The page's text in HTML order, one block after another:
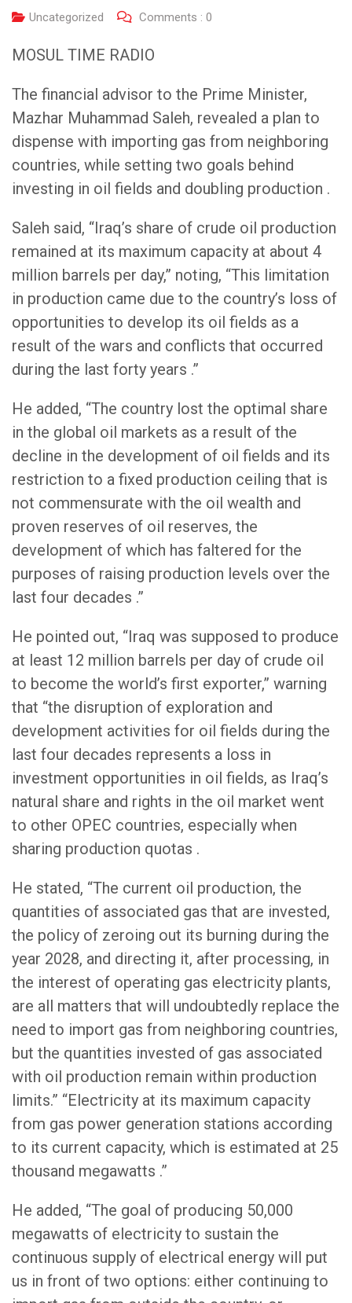
Uncategorized Comments : 0
MOSUL TIME RADIO
The financial advisor to the Prime Minister,
Mazhar Muhammad Saleh, revealed a plan to
dispense with importing gas from neighboring
countries, while setting two goals behind
investing in oil fields and doubling production .
Saleh said, “Iraq’s share of crude oil production
remained at its maximum capacity at about 4
million barrels per day,” noting, “This limitation
in production came due to the country’s loss of
opportunities to develop its oil fields as a
result of the wars and conflicts that occurred
during the last forty years .”
He added, “The country lost the optimal share
in the global oil markets as a result of the
decline in the development of oil fields and its
restriction to a fixed production ceiling that is
not commensurate with the oil wealth and
proven reserves of oil reserves, the
development of which has faltered for the
purposes of raising production levels over the
last four decades .”
He pointed out, “Iraq was supposed to produce
at least 12 million barrels per day of crude oil
to become the world’s first exporter,” warning
that “the disruption of exploration and
development activities for oil fields during the
last four decades represents a loss in
investment opportunities in oil fields, as Iraq’s
natural share and rights in the oil market went
to other OPEC countries, especially when
sharing production quotas .
He stated, “The current oil production, the
quantities of associated gas that are invested,
the policy of zeroing out its burning during the
year 2028, and directing it, after processing, in
the interest of operating gas electricity plants,
are all matters that will undoubtedly replace the
need to import gas from neighboring countries,
but the quantities invested of gas associated
with oil production remain within production
limits.” “Electricity at its maximum capacity
from gas power generation stations according
to its current capacity, which is estimated at 25
thousand megawatts .”
He added, “The goal of producing 50,000
megawatts of electricity to sustain the
continuous supply of electrical energy will put
us in front of two options: either continuing to